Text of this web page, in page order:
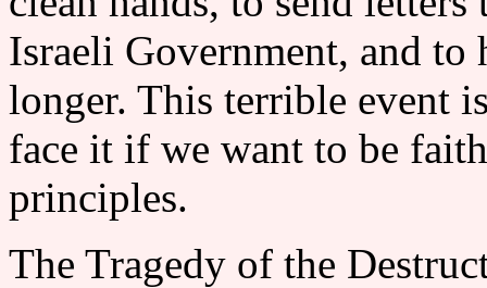
Israeli Government, and
longer. This terrible event
face it if we want to be
principles.
The Tragedy of the